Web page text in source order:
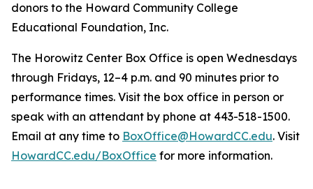
donors to the Howard Community College
Educational Foundation, Inc.
The Horowitz Center Box Office is open Wednesdays
through Fridays, 12–4 p.m. and 90 minutes prior to
performance times. Visit the box office in person or
speak with an attendant by phone at 443-518-1500.
Email at any time to BoxOffice@HowardCC.edu. Visit
HowardCC.edu/BoxOffice for more information.